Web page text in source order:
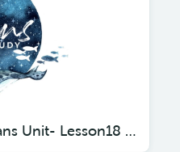
Gather 'Round: Oceans Unit- Lesson18 Sea Stars